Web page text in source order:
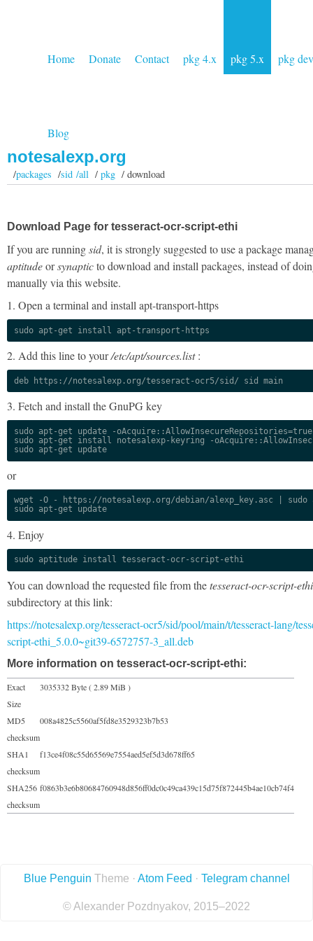
Home Donate Contact pkg 4.x pkg 5.x pkg dev
Blog
notesalexp.org
/packages /sid /all/pkg / download
Download Page for tesseract-ocr-script-ethi
If you are runningsid, it is strongly suggested to use a package
aptitudeorsynapticto download and install packages, instead of
manually via this website.
1. Open a terminal and install apt-transport-https
sudo apt-get install apt-transport-https
2. Add this line to your/etc/apt/sources.list:
deb https://notesalexp.org/tesseract-ocr5/sid/ sid main
3. Fetch and install the GnuPG key
sudo apt-get update -oAcquire::AllowInsecureRepositories=true
sudo apt-get install notesalexp-keyring -
sudo apt-get update
or
wget -O - https://notesalexp.org/debian/alexp_key.asc | sudo
sudo apt-get update
4. Enjoy
sudo aptitude install tesseract-ocr-script-ethi
You can download the requested file from thetesseract-ocr-script-ethi
subdirectory at this link:
https://notesalexp.org/tesseract-ocr5/sid/pool/main/t/tesseract-lang/
script-ethi_5.0.0~git39-6572757-3_all.deb
More information on tesseract-ocr-script-ethi:
Exact
Size
3035332 Byte ( 2.89 MiB )
MD5
checksum
008a4825c5560af5fd8e3529323b7b53
SHA1
checksum
f13ce4f08c55d65569e7554aed5ef5d3d678ff65
SHA256
checksum
f0863b3e6b80684760948d856ff0dc0c49ca439c15d75f872445b4ae10cb74f4
Blue Penguin Theme · Atom Feed · Telegram channel
© Alexander Pozdnyakov, 2015–2022